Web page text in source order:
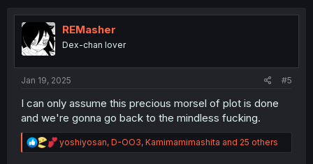
t
o
n
REMasher
Dex-chan lover
Jan 19, 2025 #5
I can only assume this precious morsel of plot is done
and we're gonna go back to the mindless fucking.
R
e
yoshiyosan, D-OO3, Kamimamimashita and 25 others